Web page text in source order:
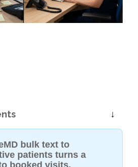
bulk text to
patients turns a
booked visits.